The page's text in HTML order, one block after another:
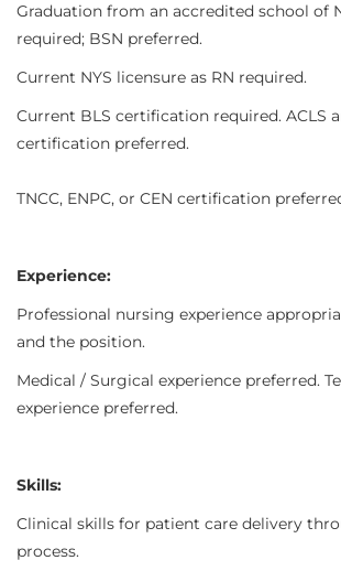
Graduation from an accredited school of
required; BSN preferred.
Current NYS licensure as RN required.
Current BLS certification required. ACLS
certification preferred.
TNCC, ENPC, or CEN certification
Experience:
Professional nursing experience
and the position.
Medical / Surgical experience preferred.
experience preferred.
Skills:
Clinical skills for patient care delivery
process.